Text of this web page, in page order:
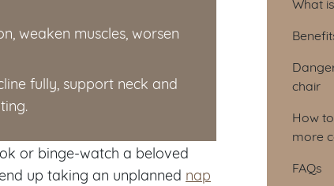
weaken muscles, worsen
fully, support neck and
or binge-watch a beloved
up taking an unplanned nap
chair
How
more
FAQs